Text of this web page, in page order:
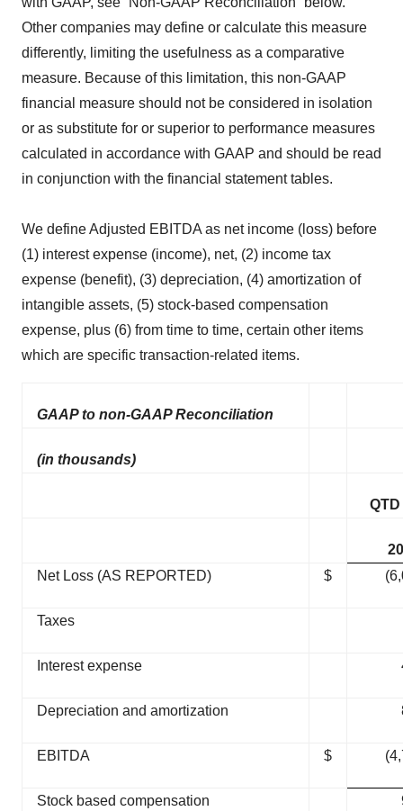
Other companies may define or calculate this measure
differently, limiting the usefulness as a comparative
measure. Because of this limitation, this non-GAAP
financial measure should not be considered in isolation
or as substitute for or superior to performance measures
calculated in accordance with GAAP and should be read
in conjunction with the financial statement tables.
We define Adjusted EBITDA as net income (loss) before
(1) interest expense (income), net, (2) income tax
expense (benefit), (3) depreciation, (4) amortization of
intangible assets, (5) stock-based compensation
expense, plus (6) from time to time, certain other items
which are specific transaction-related items.
GAAP to non-GAAP Reconciliation
(in thousands)
QTD
Net Loss (AS REPORTED)
$
Taxes
Interest expense
Depreciation and amortization
EBITDA $
Stock based compensation